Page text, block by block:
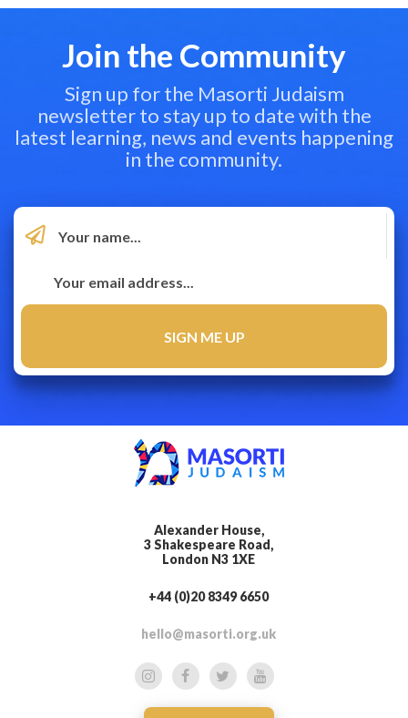
Join the Community
Sign up for the Masorti Judaism
newsletter to stay up to date with the
latest learning, news and events happening
in the community.
Alexander House,
3 Shakespeare Road,
London N3 1XE
+44 (0)20 8349 6650
hello@masorti.org.uk